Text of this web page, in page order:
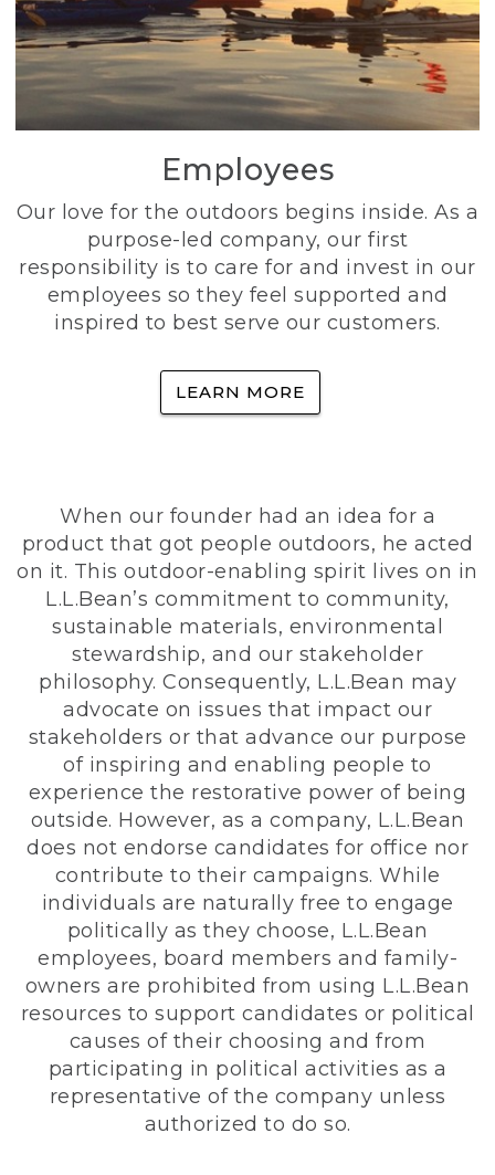
Employees
Our love for the outdoors begins inside. As a
purpose-led company, our first
responsibility is to care for and invest in our
employees so they feel supported and
inspired to best serve our customers.
LEARN MORE
When our founder had an idea for a
product that got people outdoors, he acted
on it. This outdoor-enabling spirit lives on in
L.L.Bean’s commitment to community,
sustainable materials, environmental
stewardship, and our stakeholder
philosophy. Consequently, L.L.Bean may
advocate on issues that impact our
stakeholders or that advance our purpose
of inspiring and enabling people to
experience the restorative power of being
outside. However, as a company, L.L.Bean
does not endorse candidates for office nor
contribute to their campaigns. While
individuals are naturally free to engage
politically as they choose, L.L.Bean
employees, board members and family-
owners are prohibited from using L.L.Bean
resources to support candidates or political
causes of their choosing and from
participating in political activities as a
representative of the company unless
authorized to do so.